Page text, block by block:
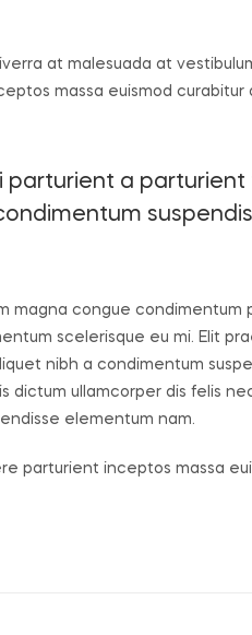
at malesuada at
massa euismod curabitur
parturient a
magna congue condimentum
scelerisque eu mi. Elit
nibh a condimentum
dictum ullamcorper dis felis
elementum nam.
parturient inceptos massa